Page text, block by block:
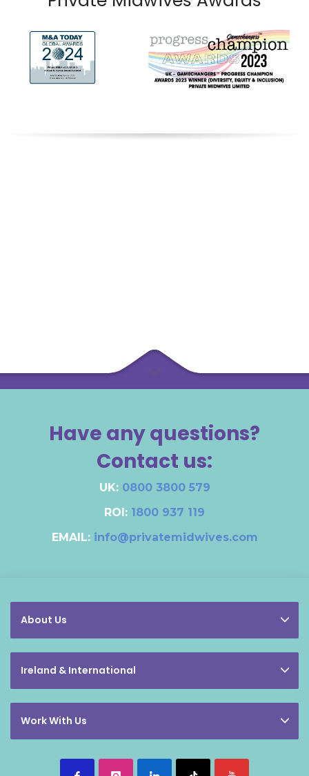
Have any questions?
Contact us:
UK: 0800 3800 579
ROI: 1800 937 119
EMAIL: info@privatemidwives.com
About Us
Ireland & International
Work With Us